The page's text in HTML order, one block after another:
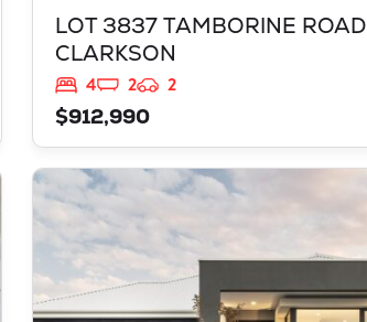
LOT 3837 TAMBORINE ROAD
CLARKSON
4 2
2
$912,990
VIEW
LOT 3817 BROCKMAN WAY
CLARKSON
WA
6030